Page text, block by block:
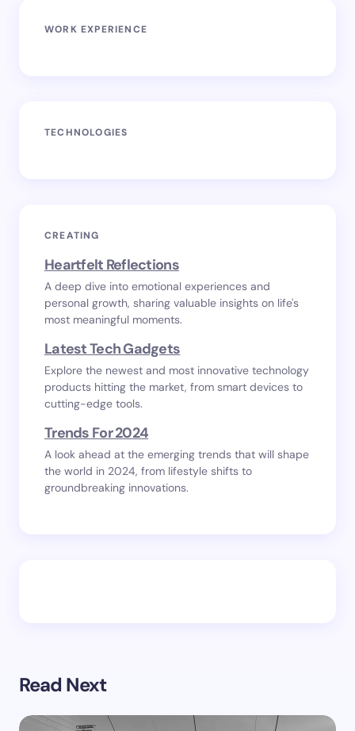
WORK EXPERIENCE
TECHNOLOGIES
CREATING
Heartfelt Reflections
A deep dive into emotional experiences and
personal growth, sharing valuable insights on life's
most meaningful moments.
Latest Tech Gadgets
Explore the newest and most innovative technology
products hitting the market, from smart devices to
cutting-edge tools.
Trends For 2024
A look ahead at the emerging trends that will shape
the world in 2024, from lifestyle shifts to
groundbreaking innovations.
Read Next